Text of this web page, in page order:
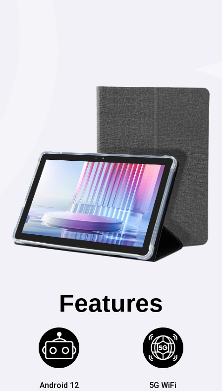
Features
Android 12 5G WiFi